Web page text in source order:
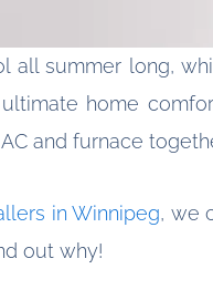
all summer long,
home
and furnace
in Winnipeg, we
out why!